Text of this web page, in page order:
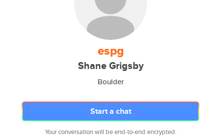
espg
Shane Grigsby
Boulder
Start a chat
Your conversation will be end-to-end encrypted.